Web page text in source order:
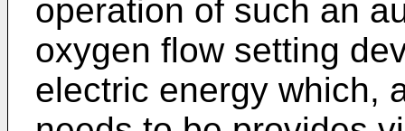
operation of such an
oxygen flow setting
electric energy which,